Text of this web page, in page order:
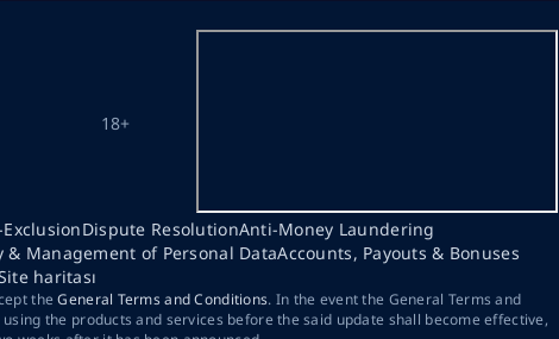
18+
Dispute ResolutionAnti-Money Laundering
& Management of Personal DataAccounts, Payouts & Bonuses
haritası
theGeneral Terms and Conditions. In the event the General Terms and
the products and services before the said update shall become effective,